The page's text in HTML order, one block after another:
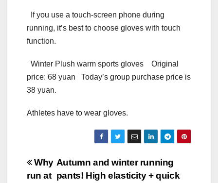
If you use a touch-screen phone during
running, it’s best to choose gloves with touch
function.
Winter Plush warm sports gloves Original
price: 68 yuan Today’s group purchase price is
38 yuan.
Athletes have to wear gloves.
PostAutumn and winter running
pants! High elasticity + quick
Why
run at